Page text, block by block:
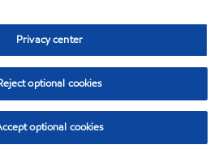
Privacy center
optional cookies
optional cookies